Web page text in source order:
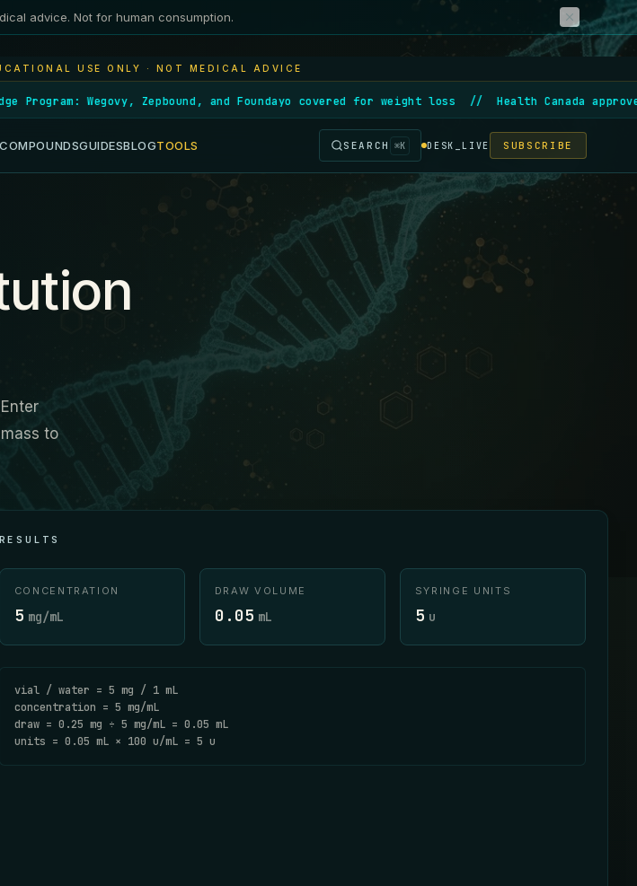
advice. Not for human consumption.
USE ONLY · NOT MEDICAL ADVICE
Zepbound, and Foundayo covered for weight loss//Health Canada approves first
COMPOUNDSGUIDESBLOGTOOLS SEARCH ⌘K DESK_LIVE SUBSCRIBE
to
RESULTS
CONCENTRATION
5 mg/mL
DRAW VOLUME
0.05 mL
SYRINGE UNITS
5 u
vial / water = 5 mg / 1mL
concentration = 5 mg/mL
draw = 0.25 mg ÷ 5 mg/mL = 0.05 mL
units = 0.05 mL × 100 u/mL = 5 u